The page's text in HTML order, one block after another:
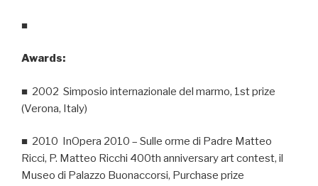
■
Awards:
■ 2002 Simposio internazionale del marmo, 1st prize
(Verona, Italy)
■ 2010 InOpera 2010 – Sulle orme di Padre Matteo
Ricci, P. Matteo Ricchi 400th anniversary art contest, il
Museo di Palazzo Buonaccorsi, Purchase prize